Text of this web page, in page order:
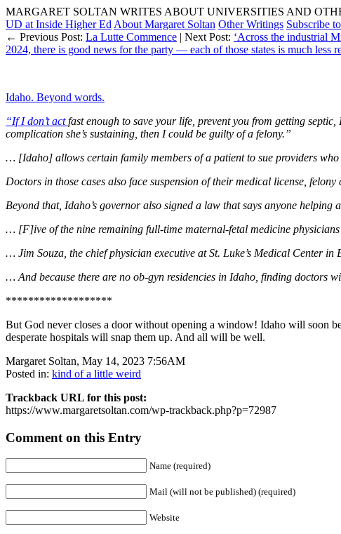
MARGARET SOLTAN WRITES ABOUT UNIVERSITIES AND
UD at Inside Higher Ed About Margaret Soltan Other Writings Subscribe
← Previous Post: La Lutte Commence | Next Post: ‘Across the industrial
2024, there is good news for the party — each of those states is much less
Idaho. Beyond words.
“If I don’t actfast enough to save your life, prevent you from getting
complication she’s sustaining, then I could be guilty of a felony.”
… [Idaho] allows certain family members of a patient to sue providers
Doctors in those cases also face suspension of their medical license,
Beyond that, Idaho’s governor also signed a law that says anyone
… [F]ive of the nine remaining full-time maternal-fetal medicine physicians
… Jim Souza, the chief physician executive at St. Luke’s Medical Center
… And because there are no ob-gyn residencies in Idaho, finding doctors
*******************
But God never closes a door without opening a window! Idaho will soon
desperate hospitals will snap them up. And all will be well.
Margaret Soltan, May 14, 2023 7:56AM
Posted in: kind of a little weird
Trackback URL for this post:
https://www.margaretsoltan.com/wp-trackback.php?p=72987
Comment on this Entry
Name (required)
Mail (will not be published) (required)
Website